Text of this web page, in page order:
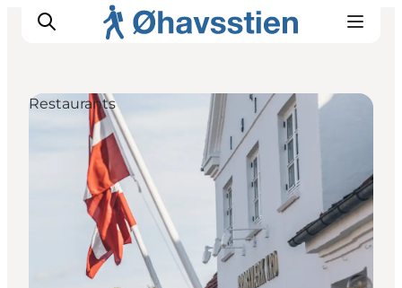
Inspiration
Hiking Trails
Planning
Restaurants